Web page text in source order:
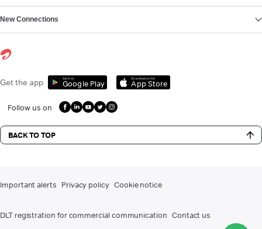
New Connections
Get the app Get it on
Google Play
Download on the
App Store
Follow us on
BACK TO TOP
Important alerts Privacy policy Cookie notice
DLT registration for commercial communication Contact us